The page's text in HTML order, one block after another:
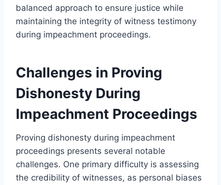
balanced approach to ensure justice while
maintaining the integrity of witness testimony
during impeachment proceedings.
Challenges in Proving
Dishonesty During
Impeachment Proceedings
Proving dishonesty during impeachment
proceedings presents several notable
challenges. One primary difficulty is assessing
the credibility of witnesses, as personal biases